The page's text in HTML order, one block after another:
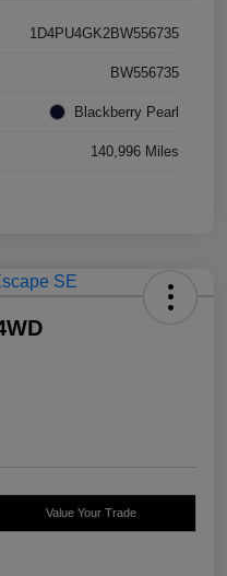
1D4PU4GK2BW556735
BW556735
Blackberry Pearl
140,996 Miles
Value Your Trade